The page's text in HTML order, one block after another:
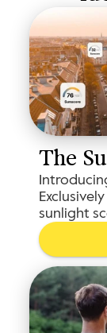
The
sunlight